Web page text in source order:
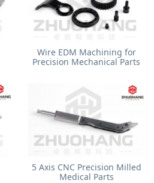
Wire EDM Machining for
Precision Mechanical Parts
5 Axis CNC Precision Milled
Medical Parts